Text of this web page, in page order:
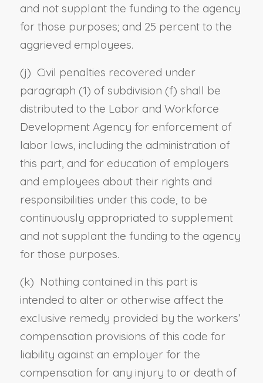
and not supplant the funding to the agency
for those purposes; and 25 percent to the
aggrieved employees.
(j) Civil penalties recovered under
paragraph (1) of subdivision (f) shall be
distributed to the Labor and Workforce
Development Agency for enforcement of
labor laws, including the administration of
this part, and foreducation of employers
and employees about their rights and
responsibilities under this code, to be
continuously appropriated to supplement
and not supplant the funding to the agency
for those purposes.
(k) Nothing contained in this part is
intended to alter or otherwise affect the
exclusive remedy provided by the workers’
compensation provisions of this code for
liability against an employer for the
compensation for any injury to or death of